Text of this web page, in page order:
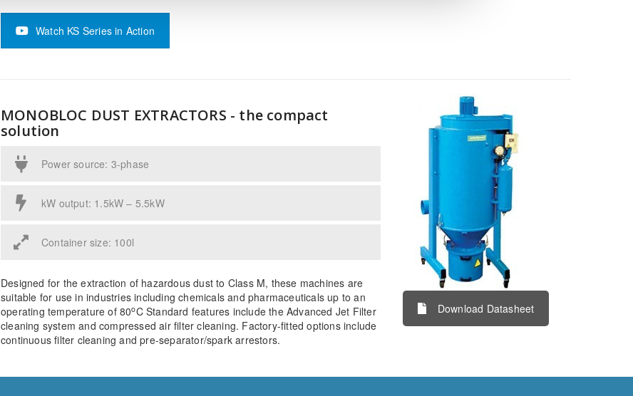
Watch KS Series in Action
MONOBLOC DUST EXTRACTORS - the compact
solution
Power source: 3-phase
kW output: 1.5kW – 5.5kW
Container size: 100l
Designed for the extraction of hazardous dust to Class M, these machines are
suitable for use in industries including chemicals and pharmaceuticals up to an
operating temperature of 80oC Standard features include the Advanced Jet Filter
cleaning system and compressed air filter cleaning. Factory-fitted options include
continuous filter cleaning and pre-separator/spark arrestors.
Download Datasheet